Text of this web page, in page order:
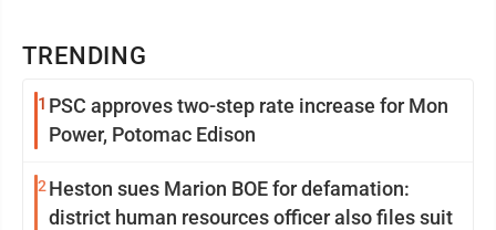
TRENDING
1 PSC approves two-step rate increase for Mon
Power, Potomac Edison
2 Heston sues Marion BOE for defamation:
district human resources officer also files suit